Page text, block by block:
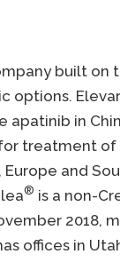
built
apatinib in
treatment
and
® is a non-
2018,
offices in